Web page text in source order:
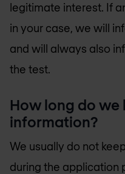
legitimate interest. If
in your case, we will
and will always also
the test.
How long do we
information?
We usually do not
during the application